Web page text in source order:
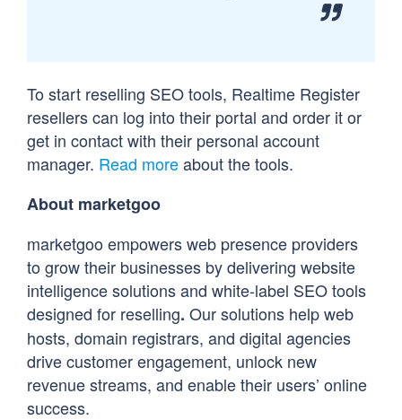
To start reselling SEO tools, Realtime Register
resellers can log into their portal and order it or
get in contact with their personal account
manager. Read moreabout the tools.
About marketgoo
marketgoo empowers web presence providers
to grow their businesses by delivering website
intelligence solutions and white-label SEO tools
designed for reselling. Our solutions help web
hosts, domain registrars, and digital agencies
drive customer engagement, unlock new
revenue streams, and enable their users’ online
success.